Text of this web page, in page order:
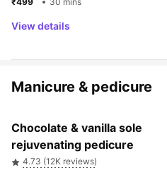
View details
Manicure & pedicure
Chocolate & vanilla sole
rejuvenating pedicure
4.73 (12K reviews)